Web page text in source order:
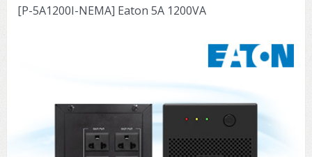
[P-5A1200I-NEMA] Eaton 5A 1200VA